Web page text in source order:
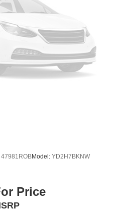
w/Coil Springs
w/Air Springs
Wheel ABS, Front And Rear
and Hill Hold Control
47981ROBModel: YD2H7BKNW
Price